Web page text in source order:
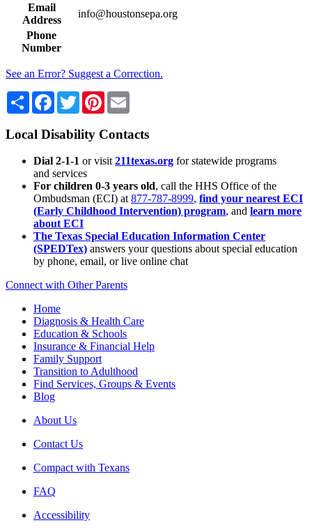
Email
Address
info@houstonsepa.org
Phone
Number
See an Error? Suggest a Correction.
Share Facebook
TwitterPinterest
Local Disability Contacts
Dial 2-1-1 or visit 211texas.org for statewide programs
and services
For children 0-3 years old, call the HHS Office of the
Ombudsman (ECI) at 877-787-8999, find your nearest ECI
(Early Childhood Intervention) program, and learn more
about ECI
The Texas Special Education Information Center
(SPEDTex) answers your questions about special education
by phone, email, or live online chat
Connect with Other Parents
Home
Diagnosis & Health Care
Education & Schools
Insurance & Financial Help
Family Support
Transition to Adulthood
Find Services, Groups & Events
Blog
About Us
Contact Us
Compact with Texans
FAQ
Accessibility